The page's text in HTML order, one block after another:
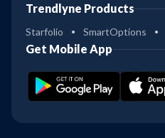
Trendlyne Products
Starfolio SmartOptions
Get Mobile App